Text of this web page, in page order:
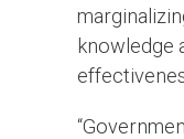
knowledge